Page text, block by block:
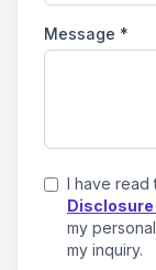
Message *
I have read
Disclosure
my
my inquiry.